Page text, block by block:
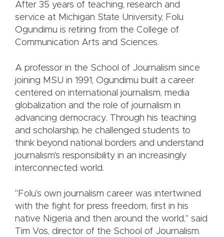
After 35 years of teaching, research and
service at Michigan State University, Folu
Ogundimu is retiring from the College of
Communication Arts and Sciences.
A professor in the School of Journalism since
joining MSU in 1991, Ogundimu built a career
centered on international journalism, media
globalization and the role of journalism in
advancing democracy. Through his teaching
and scholarship, he challenged students to
think beyond national borders and understand
journalism's responsibility in an increasingly
interconnected world.
"Folu's own journalism career was intertwined
with the fight for press freedom, first in his
native Nigeria and then around the world," said
Tim Vos, director of the School of Journalism.